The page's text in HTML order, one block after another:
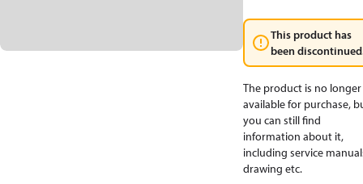
This product has
been
The product is no longer
available for purchase,
you can still find
information about it,
including service
drawing etc.